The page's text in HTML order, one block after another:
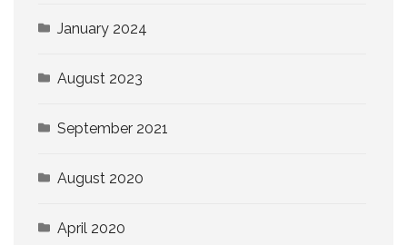
January 2024
August 2023
September 2021
August 2020
April 2020